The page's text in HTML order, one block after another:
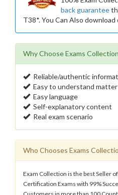
back guarantee
T38*. You Can Also
Why Choose Exams Collection
Reliable/authentic
Easy to understand matter
Easy language
Self-explanatory content
Real exam scenario
Who Chooses Exams
Exam Collection is the best Seller
Certification Exams with 99%